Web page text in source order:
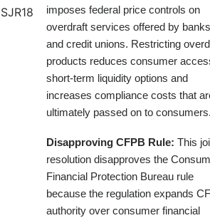
SJR18
imposes federal price controls on
overdraft services offered by banks
and credit unions. Restricting
products reduces consumer
short-term liquidity options and
increases compliance costs that
ultimately passed on to consumers.
Disapproving CFPB Rule: This
resolution disapproves the
Financial Protection Bureau rule
because the regulation expands
authority over consumer financial